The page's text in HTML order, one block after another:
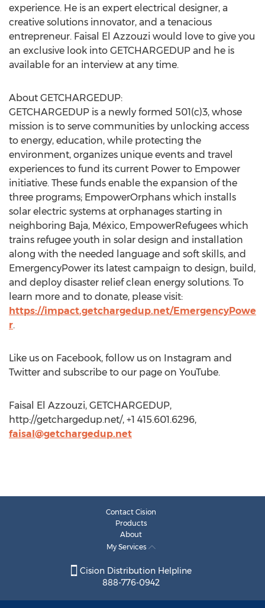
experience. He is an expert electrical designer, a
creative solutions innovator, and a tenacious
entrepreneur. Faisal El Azzouzi would love to give you
an exclusive look into GETCHARGEDUP and he is
available for an interview at any time.
About GETCHARGEDUP:
GETCHARGEDUP is a newly formed 501(c)3, whose
mission is to serve communities by unlocking access
to energy, education, while protecting the
environment, organizes unique events and travel
experiences to fund its current Power to Empower
initiative. These funds enable the expansion of the
three programs; EmpowerOrphans which installs
solar electric systems at orphanages starting in
neighboring Baja, México, EmpowerRefugees which
trains refugee youth in solar design and installation
along with the needed language and soft skills, and
EmergencyPower its latest campaign to design, build,
and deploy disaster relief clean energy solutions. To
learn more and to donate, please visit:
https://impact.getchargedup.net/EmergencyPowe
r.
Like us on Facebook, follow us on Instagram and
Twitter and subscribe to our page on YouTube.
Faisal El Azzouzi, GETCHARGEDUP,
http://getchargedup.net/, +1 415.601.6296,
faisal@getchargedup.net
Contact Cision
Products
About
My Services
Cision Distribution Helpline
888-776-0942